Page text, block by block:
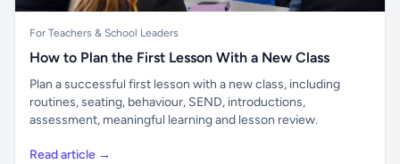
For Teachers & School Leaders
How to Plan the First Lesson With a New Class
Plan a successful first lesson with a new class, including
routines, seating, behaviour, SEND, introductions,
assessment, meaningful learning and lesson review.
Read article →